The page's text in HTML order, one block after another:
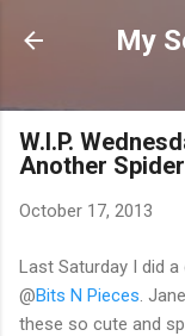
My
W.I.P.
Another
October 17, 2013
Last Saturday I did
@Bits N Pieces .
these so cute and